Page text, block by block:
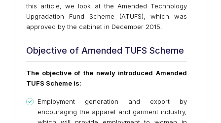
this article, we look at the Amended Technology
Upgradation Fund Scheme (ATUFS), which was
approved by the cabinet in December 2015.
Objective of Amended TUFS Scheme
The objective of the newly introduced Amended
TUFS Scheme is:
Employment generation and export by
encouraging the apparel and garment industry,